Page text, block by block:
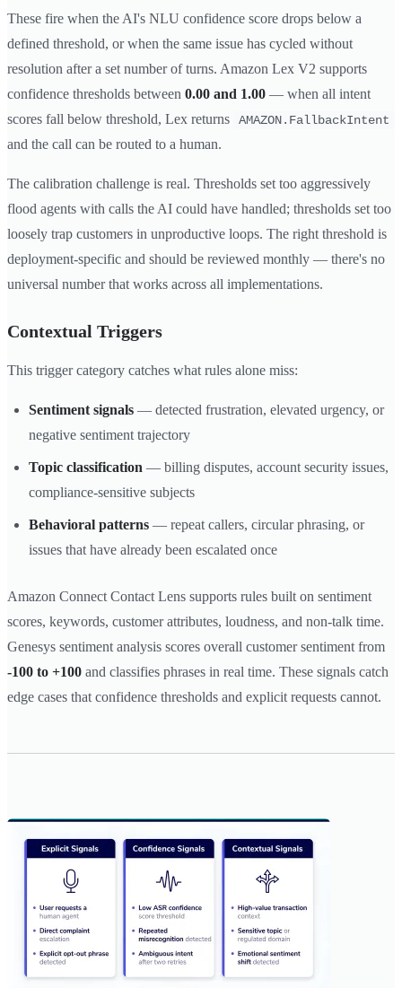
These fire when the AI's NLU confidence score drops below a
defined threshold, or when the same issue has cycled without
resolution after a set number of turns. Amazon Lex V2 supports
confidence thresholds between 0.00 and 1.00 — when all intent
scores fall below threshold, Lex returns
AMAZON.FallbackIntent
and the call can be routed to a human.
The calibration challenge is real. Thresholds set too aggressively
flood agents with calls the AI could have handled; thresholds set too
loosely trap customers in unproductive loops. The right threshold is
deployment-specific and should be reviewed monthly — there's no
universal number that works across all implementations.
Contextual Triggers
This trigger category catches what rules alone miss:
Sentiment signals — detected frustration, elevated urgency, or
negative sentiment trajectory
Topic classification — billing disputes, account security issues,
compliance-sensitive subjects
Behavioral patterns — repeat callers, circular phrasing, or
issues that have already been escalated once
Amazon Connect Contact Lens supports rules built on sentiment
scores, keywords, customer attributes, loudness, and non-talk time.
Genesys sentiment analysis scores overall customer sentiment from
-100 to +100 and classifies phrases in real time. These signals catch
edge cases that confidence thresholds and explicit requests cannot.